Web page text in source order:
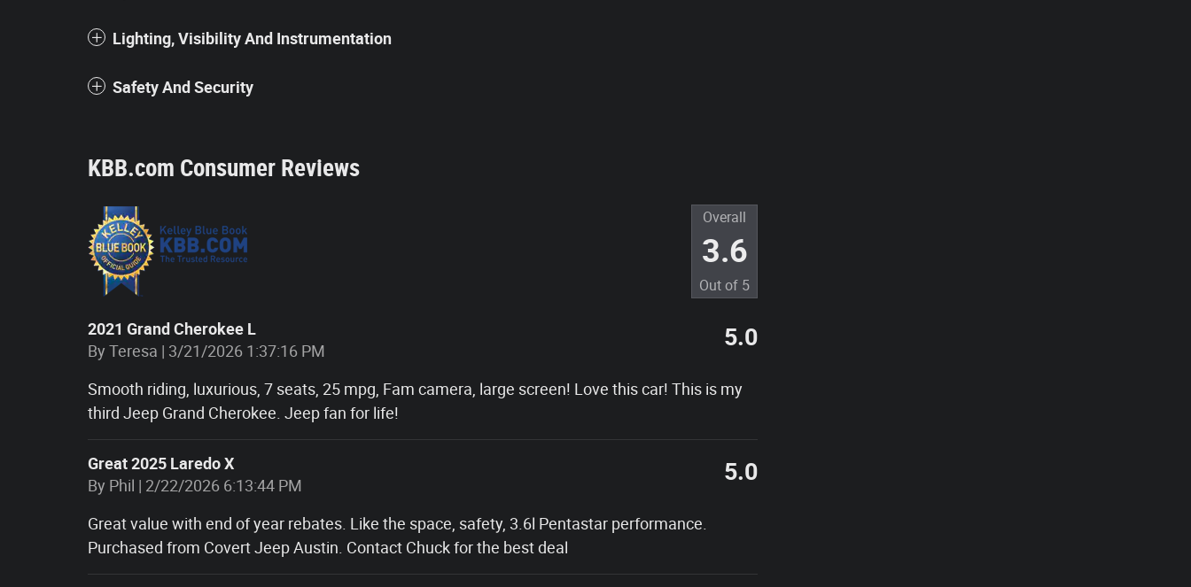
Lighting, Visibility And Instrumentation
Safety And Security
KBB.com Consumer Reviews
Overall
3.6
Out of 5
2021 Grand Cherokee L
By Teresa | on
3/21/2026 1:37:16 PM 5.0
Smooth riding, luxurious, 7 seats, 25 mpg, Fam camera, large screen! Love this car! This is my
third Jeep Grand Cherokee. Jeep fan for life!
Great 2025 Laredo X
By Phil | on
2/22/2026 6:13:44 PM 5.0
Great value with end of year rebates. Like the space, safety, 3.6l Pentastar performance.
Purchased from Covert Jeep Austin. Contact Chuck for the best deal